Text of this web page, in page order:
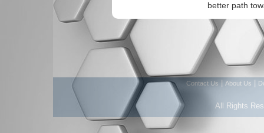
better path
Contact Us About Us
All Rights